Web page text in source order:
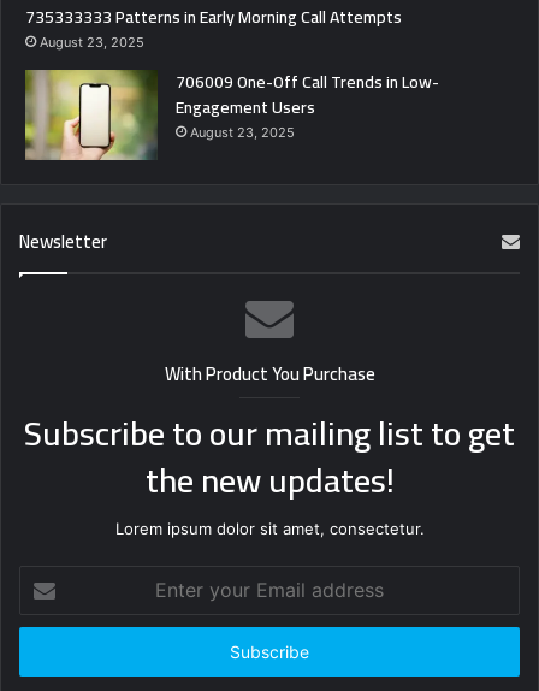
735333333 Patterns in Early Morning Call Attempts
August 23, 2025
706009 One-Off Call Trends in Low-
Engagement Users
August 23, 2025
Newsletter
With Product You Purchase
Subscribe to our mailing list to get
the new updates!
Lorem ipsum dolor sit amet, consectetur.
your
Email